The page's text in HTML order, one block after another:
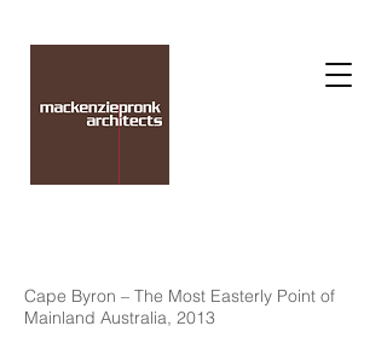
Cape Byron – The Most Easterly Point of
Mainland Australia, 2013